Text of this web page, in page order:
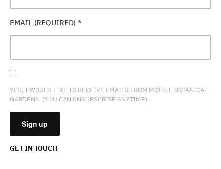
EMAIL (REQUIRED) *
YES, I WOULD LIKE TO RECEIVE EMAILS FROM MOBILE BOTANICAL
GARDENS. (YOU CAN UNSUBSCRIBE ANYTIME)
GET IN TOUCH